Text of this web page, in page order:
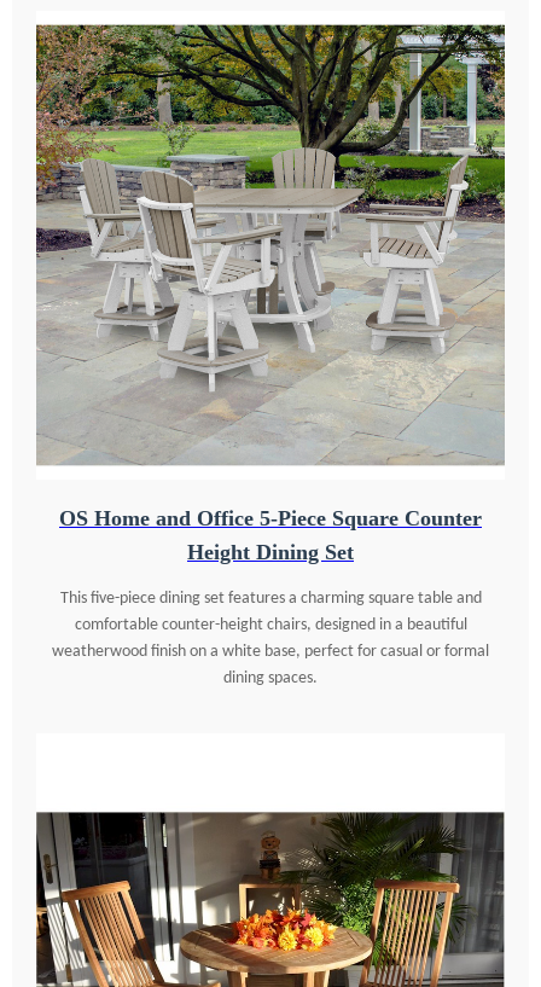
OS Home and Office 5-Piece Square Counter
Height Dining Set
This five-piece dining set features a charming square table and
comfortable counter-height chairs, designed in a beautiful
weatherwood finish on a white base, perfect for casual or formal
dining spaces.